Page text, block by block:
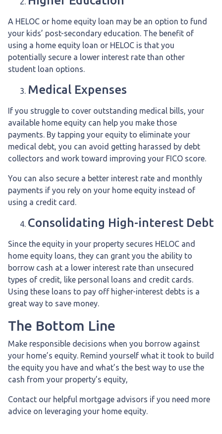
A HELOC or home equity loan may be an option to fund
your kids’ post-secondary education. The benefit of
using a home equity loan or HELOC is that you
potentially secure a lower interest rate than other
student loan options.
Medical Expenses
If you struggle to cover outstanding medical bills, your
available home equity can help you make those
payments. By tapping your equity to eliminate your
medical debt, you can avoid getting harassed by debt
collectors and work toward improving your FICO score.
You can also secure a better interest rate and monthly
payments if you rely on your home equity instead of
using a credit card.
Consolidating High-interest Debt
Since the equity in your property secures HELOC and
home equity loans, they can grant you the ability to
borrow cash at a lower interest rate than unsecured
types of credit, like personal loans and credit cards.
Using these loans to pay off higher-interest debts is a
great way to save money.
The Bottom Line
Make responsible decisions when you borrow against
your home’s equity. Remind yourself what it took to build
the equity you have and what’s the best way to use the
cash from your property’s equity,
Contact our helpful mortgage advisors if you need more
advice on leveraging your home equity.